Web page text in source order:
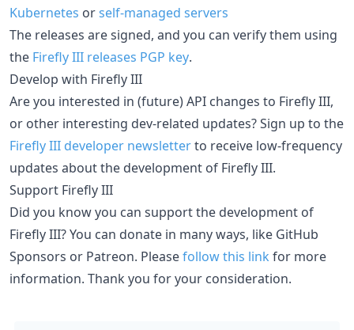
Kubernetes orself-managed servers
The releases are signed, and you can verify them using
the Firefly III releases PGP key.
Develop with Firefly III
Are you interested in (future) API changes to Firefly III,
or other interesting dev-related updates? Sign up to the
Firefly III developer newsletterto receive low-frequency
updates about the development of Firefly III.
Support Firefly III
Did you know you can support the development of
Firefly III? You can donate in many ways, like GitHub
Sponsors or Patreon. Pleasefollow this link for more
information. Thank you for your consideration.